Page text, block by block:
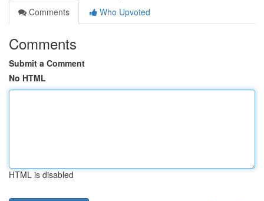
Comments
Who Upvoted
Comments
Submit a Comment
No HTML
HTML is disabled